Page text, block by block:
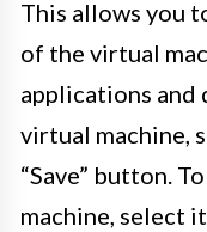
This allows you
of the virtual
applications and
virtual machine,
“Save” button.
machine, select